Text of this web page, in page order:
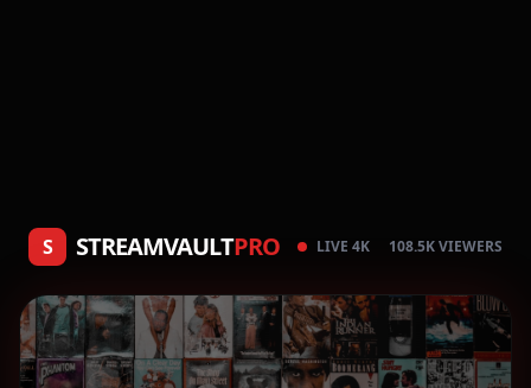
S STREAMVAULTPRO LIVE 4K 108.5K VIEWERS